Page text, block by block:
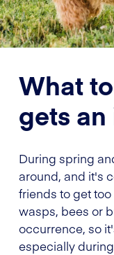
What
gets
During spring
around, and it's
friends to get
wasps, bees or
occurrence, so
especially